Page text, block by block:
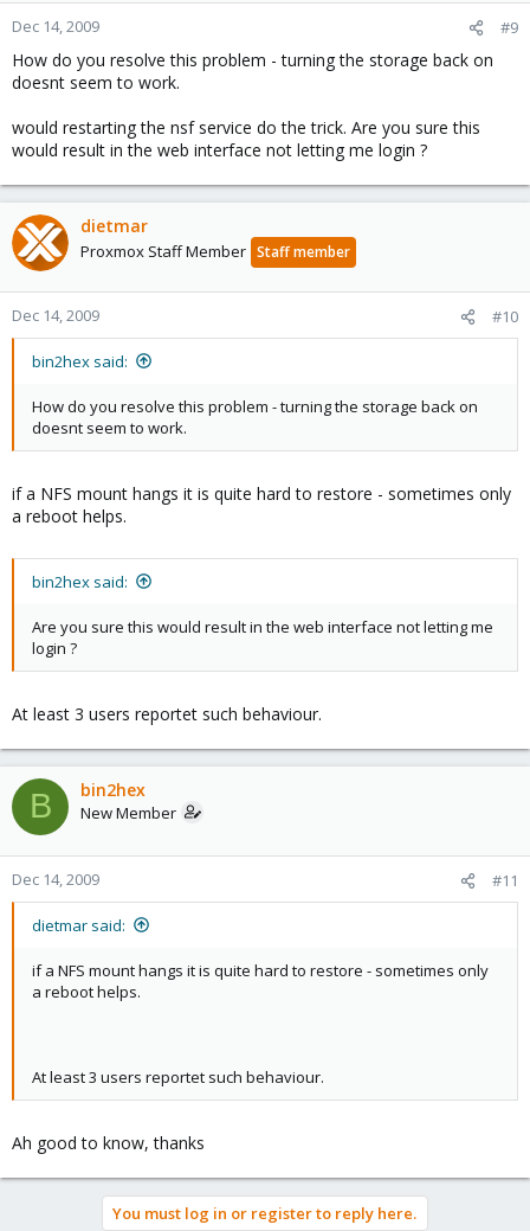
Dec 14, 2009 #9
How do you resolve this problem - turning the storage back on
doesnt seem to work.
would restarting the nsf service do the trick. Are you sure this
would result in the web interface not letting me login ?
dietmar
Proxmox Staff Member Staff member
Dec 14, 2009 #10
bin2hex said:
How do you resolve this problem - turning the storage back on
doesnt seem to work.
if a NFS mount hangs it is quite hard to restore - sometimes only
a reboot helps.
bin2hex said:
Are you sure this would result in the web interface not letting me
login ?
At least 3 users reportet such behaviour.
B bin2hex
New Member
Dec 14, 2009 #11
dietmar said:
if a NFS mount hangs it is quite hard to restore - sometimes only
a reboot helps.
At least 3 users reportet such behaviour.
Ah good to know, thanks
You must log in or register to reply here.